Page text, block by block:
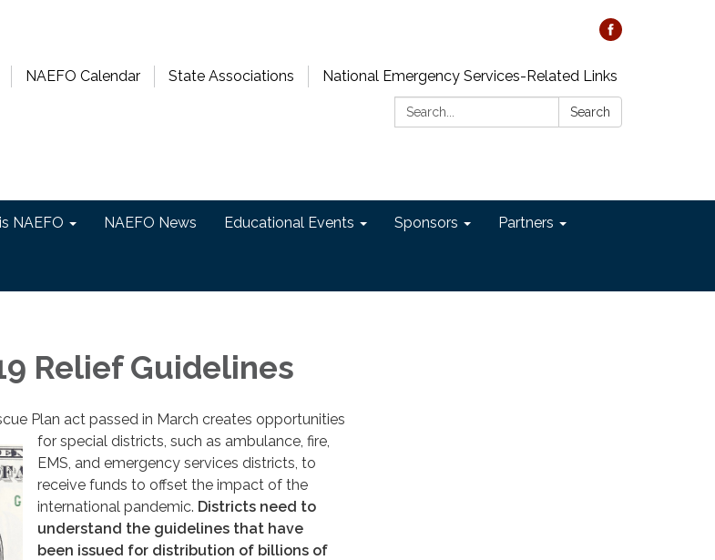
NAEFO Calendar State Associations
National Emergency Services-Related Links
Search:
Search
NAEFO NAEFO News Educational Events Sponsors Partners
Relief Guidelines
Plan act passed in March creates opportunities
for special districts, such as ambulance, fire,
EMS, and emergency services districts, to
receive funds to offset the impact of the
international pandemic. Districts need to
understand the guidelines that have
been issued for distribution of billions of